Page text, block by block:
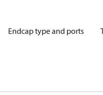
Endcap type and ports